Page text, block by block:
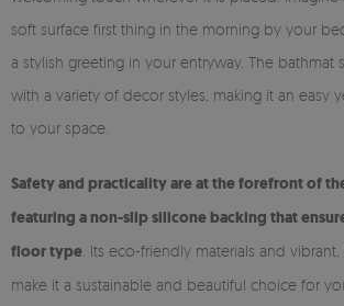
soft surface first thing in the morning by your
a stylish greeting in your entryway. The bathmat
with a variety of decor styles, making it an easy
to your space.
Safety and practicality are at the forefront of
featuring a non-slip silicone backing that
floor type . Its eco-friendly materials and
make it a sustainable and beautiful choice for